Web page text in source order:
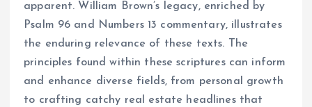
apparent. William Brown’s legacy, enriched by
Psalm 96 and Numbers 13 commentary, illustrates
the enduring relevance of these texts. The
principles found within these scriptures can inform
and enhance diverse fields, from personal growth
to crafting catchy real estate headlines that